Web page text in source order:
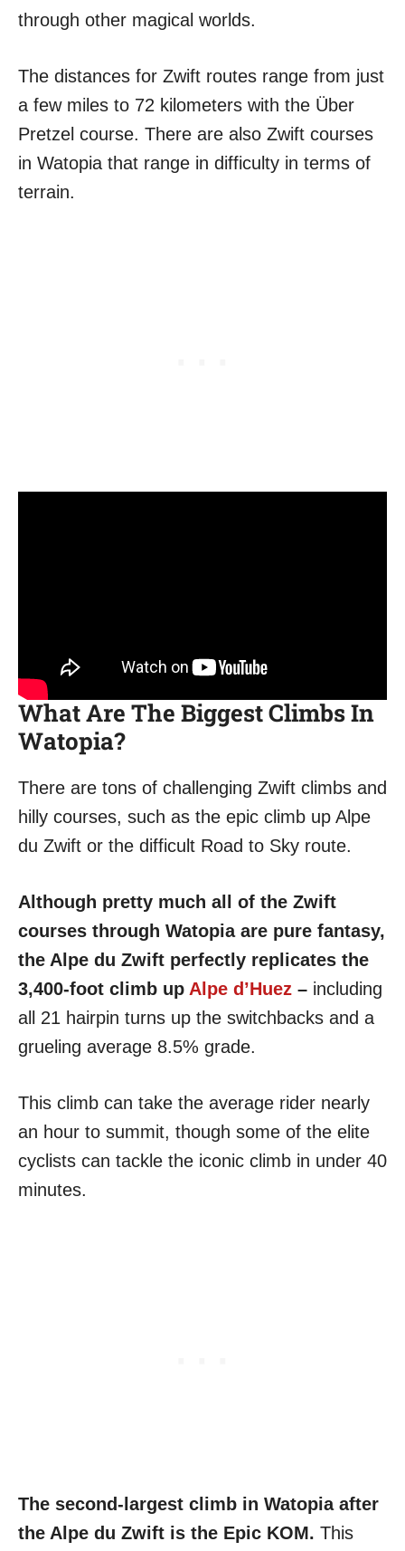
through other magical worlds.
The distances for Zwift routes range from just
a few miles to 72 kilometers with the Über
Pretzel course. There are also Zwift courses
in Watopia that range in difficulty in terms of
terrain.
What Are The Biggest Climbs In
Watopia?
There are tons of challenging Zwift climbs and
hilly courses, such as the epic climb up Alpe
du Zwift or the difficult Road to Sky route.
Although pretty much all of the Zwift
courses through Watopia are pure fantasy,
the Alpe du Zwift perfectly replicates the
3,400-foot climb up Alpe d’Huez – including
all 21 hairpin turns up the switchbacks and a
grueling average 8.5% grade.
This climb can take the average rider nearly
an hour to summit, though some of the elite
cyclists can tackle the iconic climb in under 40
minutes.
The second-largest climb in Watopia after
the Alpe du Zwift is the Epic KOM. This